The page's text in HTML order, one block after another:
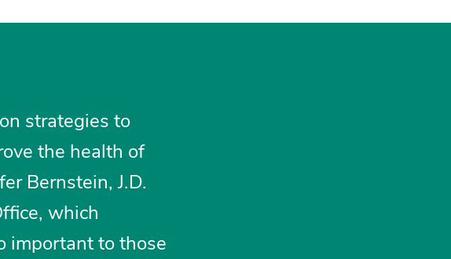
strategies to
the health of
Bernstein, J.D.
which
important to those